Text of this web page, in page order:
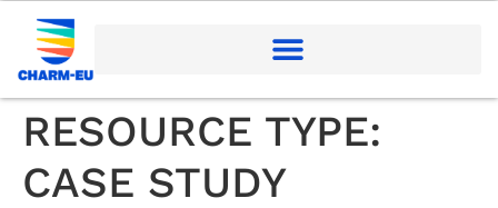
RESOURCE TYPE:
CASE STUDY